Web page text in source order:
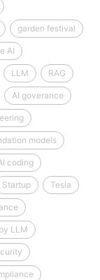
garden festival
AI
LLM RAG
AI goverance
models
coding
Startup Tesla
LLM